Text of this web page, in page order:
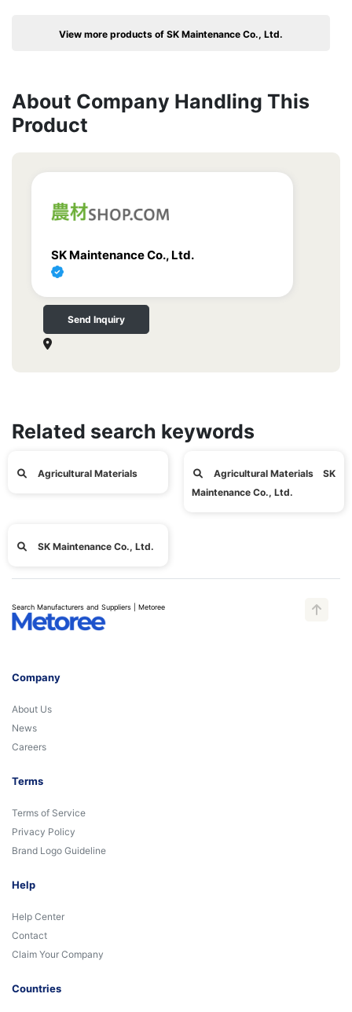
View more products of SK Maintenance Co., Ltd.
About Company Handling This
Product
SK Maintenance Co., Ltd.
Send Inquiry
Related search keywords
Agricultural Materials
Agricultural Materials SK
Maintenance Co., Ltd.
SK Maintenance Co., Ltd.
Search Manufacturers and Suppliers | Metoree
Company
About Us
News
Careers
Terms
Terms of Service
Privacy Policy
Brand Logo Guideline
Help
Help Center
Contact
Claim Your Company
Countries